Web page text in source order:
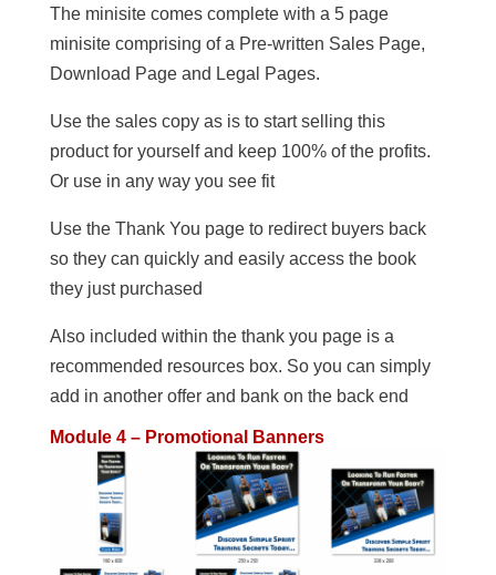
The minisite comes complete with a 5 page
minisite comprising of a Pre-written Sales Page,
Download Page and Legal Pages.
Use the sales copy as is to start selling this
product for yourself and keep 100% of the profits.
Or use in any way you see fit
Use the Thank You page to redirect buyers back
so they can quickly and easily access the book
they just purchased
Also included within the thank you page is a
recommended resources box. So you can simply
add in another offer and bank on the back end
Module 4 – Promotional Banners